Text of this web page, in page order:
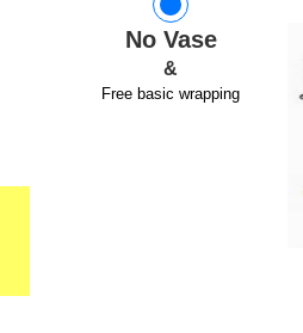
No Vase
&
Free basic wrapping